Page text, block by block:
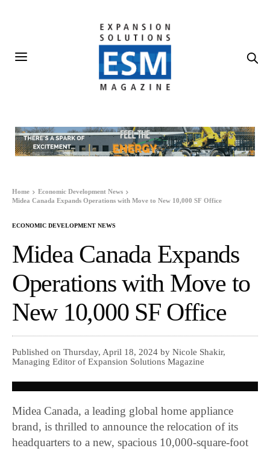
Home
Economic Development News
Midea Canada Expands Operations with Move to New 10,000 SF Office
ECONOMIC DEVELOPMENT NEWS
Midea Canada Expands
Operations with Move to
New 10,000 SF Office
Published on Thursday, April 18, 2024 by Nicole Shakir,
Managing Editor of Expansion Solutions Magazine
Midea Canada, a leading global home appliance
brand, is thrilled to announce the relocation of its
headquarters to a new, spacious 10,000-square-foot